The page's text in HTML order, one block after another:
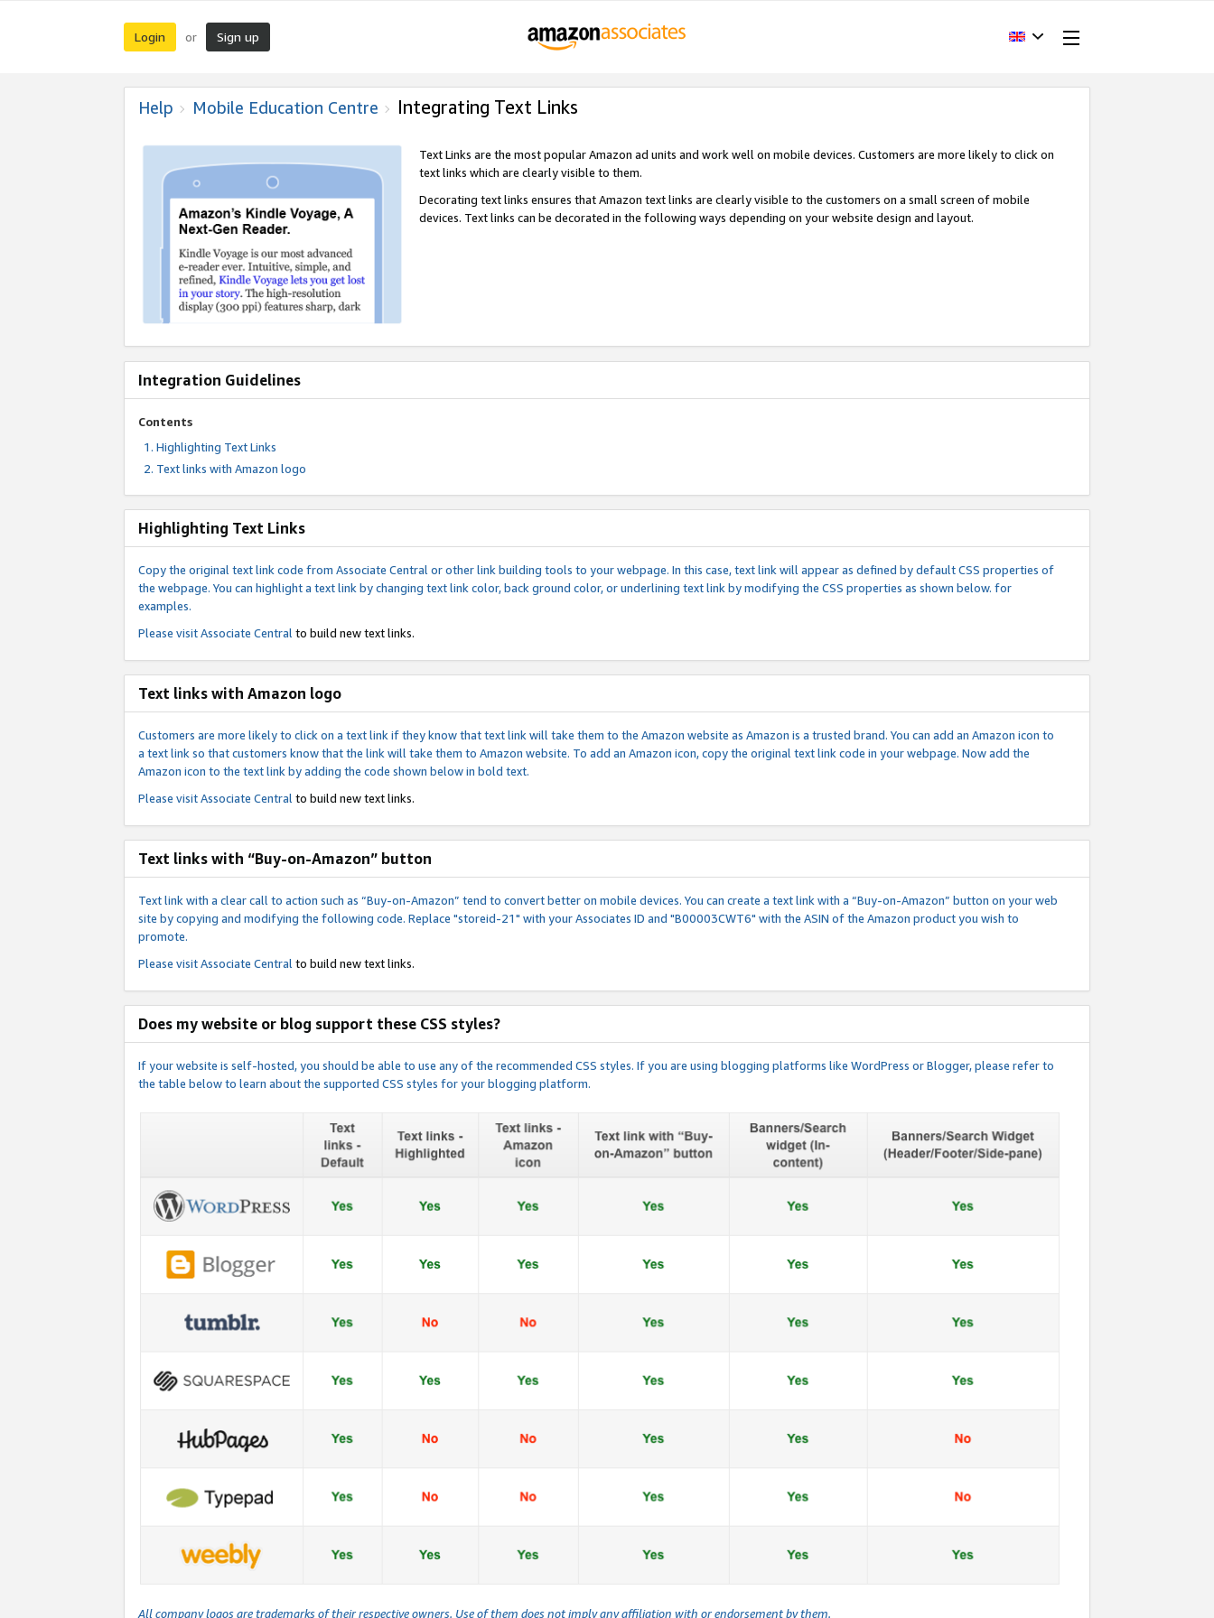
Login or Sign up
Help Mobile Education Centre Integrating Text Links
Text Links are the most popular Amazon ad units and work well on mobile devices. Customers are more likely to click on
text links which are clearly visible to them.
Decorating text links ensures that Amazon text links are clearly visible to the customers on a small screen of mobile
devices. Text links can be decorated in the following ways depending on your website design and layout.
Integration Guidelines
Contents
Highlighting Text Links
Text links with Amazon logo
Highlighting Text Links
Copy the original text link code from Associate Central or other link building tools to your webpage. In this case, text link will appear as defined by default CSS properties of
the webpage. You can highlight a text link by changing text link color, back ground color, or underlining text link by modifying the CSS properties as shown below. for
examples.
Please visitAssociate Central to build new text links.
Text links with Amazon logo
Customers are more likely to click on a text link if they know that text link will take them to the Amazon website as Amazon is a trusted brand. You can add an Amazon icon to
a text link so that customers know that the link will take them to Amazon website. To add an Amazon icon, copy the original text link code in your webpage. Now add the
Amazon icon to the text link by adding the code shown below in bold text.
Please visitAssociate Central to build new text links.
Text links with “Buy-on-Amazon” button
Text link with a clear call to action such as “Buy-on-Amazon” tend to convert better on mobile devices. You can create a text link with a “Buy-on-Amazon” button on your web
site by copying and modifying the following code. Replace "storeid-21" with your Associates ID and "B00003CWT6" with the ASIN of the Amazon product you wish to
promote.
Please visitAssociate Central to build new text links.
Does my website or blog support these CSS styles?
If your website is self-hosted, you should be able to use any of the recommended CSS styles. If you are using blogging platforms like WordPress or Blogger, please refer to
the table below to learn about the supported CSS styles for your blogging platform.
All company logos are trademarks of their respective owners. Use of them does not imply any affiliation with or endorsement by them.